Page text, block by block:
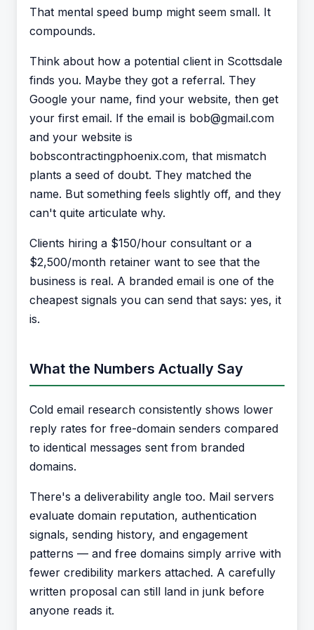
That mental speed bump might seem small. It
compounds.
Think about how a potential client in Scottsdale
finds you. Maybe they got a referral. They
Google your name, find your website, then get
your first email. If the email is bob@gmail.com
and your website is
bobscontractingphoenix.com, that mismatch
plants a seed of doubt. They matched the
name. But something feels slightly off, and they
can't quite articulate why.
Clients hiring a $150/hour consultant or a
$2,500/month retainer want to see that the
business is real. A branded email is one of the
cheapest signals you can send that says: yes, it
is.
What the Numbers Actually Say
Cold email research consistently shows lower
reply rates for free-domain senders compared
to identical messages sent from branded
domains.
There's a deliverability angle too. Mail servers
evaluate domain reputation, authentication
signals, sending history, and engagement
patterns — and free domains simply arrive with
fewer credibility markers attached. A carefully
written proposal can still land in junk before
anyone reads it.